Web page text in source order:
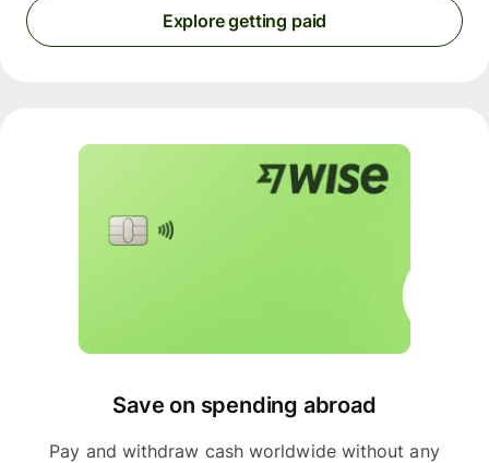
Explore getting paid
Save on spending abroad
Pay and withdraw cash worldwide without any